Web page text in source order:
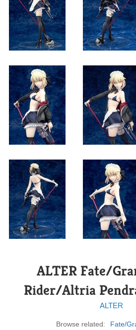
ALTER Fate/
Rider/Altria
ALTER
Browse related: Fate/